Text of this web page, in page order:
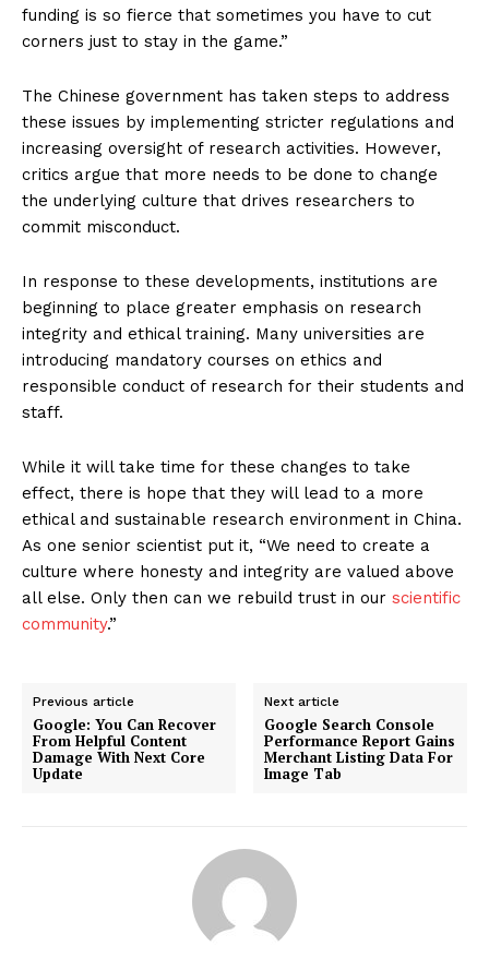
funding is so fierce that sometimes you have to cut
corners just to stay in the game.”
The Chinese government has taken steps to address
these issues by implementing stricter regulations and
increasing oversight of research activities. However,
critics argue that more needs to be done to change
the underlying culture that drives researchers to
commit misconduct.
In response to these developments, institutions are
beginning to place greater emphasis on research
integrity and ethical training. Many universities are
introducing mandatory courses on ethics and
responsible conduct of research for their students and
staff.
While it will take time for these changes to take
effect, there is hope that they will lead to a more
ethical and sustainable research environment in China.
As one senior scientist put it, “We need to create a
culture where honesty and integrity are valued above
all else. Only then can we rebuild trust in our scientific
community.”
Previous article
Google: You Can Recover
From Helpful Content
Damage With Next Core
Update
Next article
Google Search Console
Performance Report Gains
Merchant Listing Data For
Image Tab